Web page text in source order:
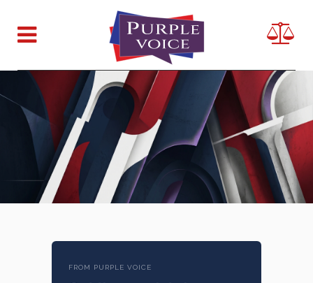
FROM PURPLE VOICE